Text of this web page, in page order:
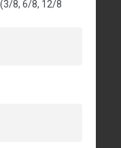
8, 6/8, 12/8